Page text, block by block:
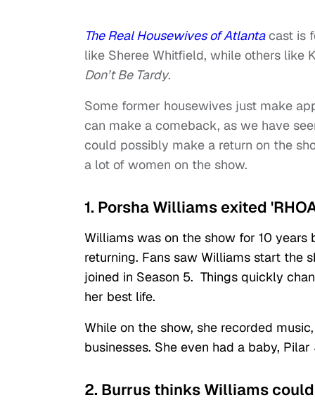
The Real Housewives of Atlantacast is
like Sheree Whitfield, while others like
Don’t Be Tardy.
Some former housewives just make
can make a comeback, as we have
could possibly make a return on the
a lot of women on the show.
1. Porsha Williams exited
Williams was on the show for 10 years
returning. Fans saw Williams start the
joined in Season 5. Things quickly
her best life.
While on the show, she recorded
businesses. She even had a baby,
2. Burrus thinks Williams